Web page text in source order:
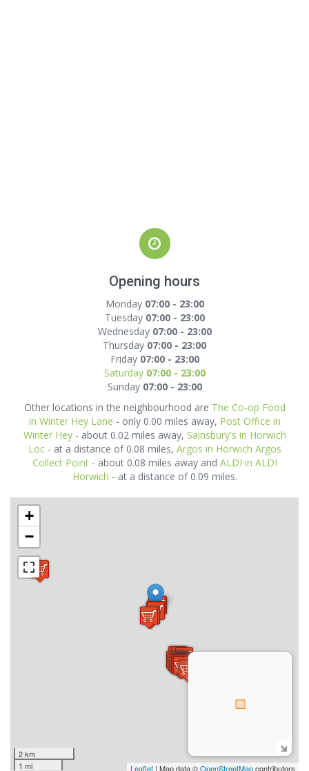
Opening hours
Monday 07:00 - 23:00
Tuesday 07:00 - 23:00
Wednesday 07:00 - 23:00
Thursday 07:00 - 23:00
Friday 07:00 - 23:00
Saturday 07:00 - 23:00
Sunday 07:00 - 23:00
Other locations in the neighbourhood are The Co-op Food
in Winter Hey Lane - only 0.00 miles away, Post Office in
Winter Hey- about 0.02 miles away, Sainsbury's in Horwich
Loc- at a distance of 0.08 miles, Argos in Horwich Argos
Collect Point- about 0.08 miles away and ALDI in ALDI
Horwich - at a distance of 0.09 miles.
+
−
2 km
1 mi
Leaflet | Map data ©OpenStreetMapcontributors